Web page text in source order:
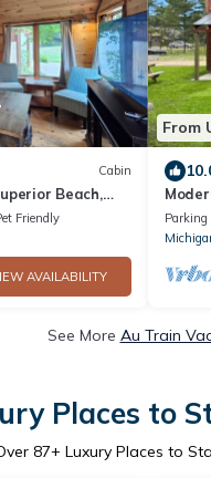
Cabin
Beach,
Rocks
Friendly
AVAILABILITY
From
Parking
See More Au Train
Places to
87+ Luxury Places to